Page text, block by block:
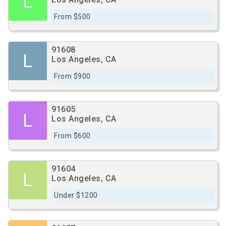
From $500
L
91608
Los Angeles, CA
From $900
L
91605
Los Angeles, CA
From $600
L
91604
Los Angeles, CA
Under $1200